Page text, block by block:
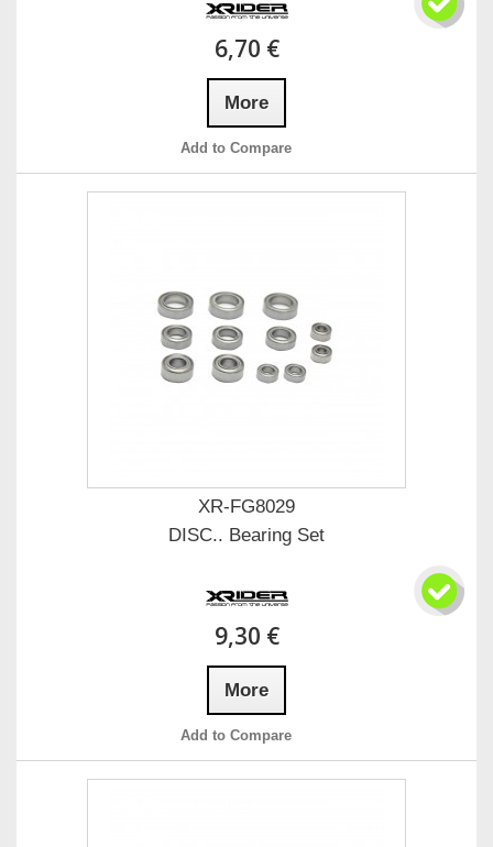
6,70 €
More
Add to Compare
XR-FG8029
DISC.. Bearing Set
9,30 €
More
Add to Compare